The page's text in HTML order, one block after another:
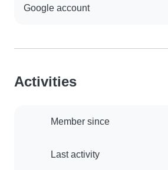
Google account
Activities
Member since
Last activity